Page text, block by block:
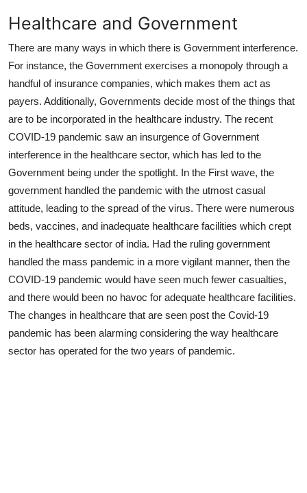
Healthcare and Government
There are many ways in which there is Government interference.
For instance, the Government exercises a monopoly through a
handful of insurance companies, which makes them act as
payers. Additionally, Governments decide most of the things that
are to be incorporated in the healthcare industry. The recent
COVID-19 pandemic saw an insurgence of Government
interference in the healthcare sector, which has led to the
Government being under the spotlight. In the First wave, the
government handled the pandemic with the utmost casual
attitude, leading to the spread of the virus. There were numerous
beds, vaccines, and inadequate healthcare facilities which crept
in the healthcare sector of india. Had the ruling government
handled the mass pandemic in a more vigilant manner, then the
COVID-19 pandemic would have seen much fewer casualties,
and there would been no havoc for adequate healthcare facilities.
The changes in healthcare that are seen post the Covid-19
pandemic has been alarming considering the way healthcare
sector has operated for the two years of pandemic.